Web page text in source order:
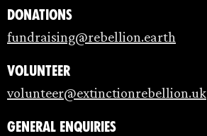
Donations
fundraising@rebellion.earth
Volunteer
volunteer@extinctionrebellion.uk
General enquiries